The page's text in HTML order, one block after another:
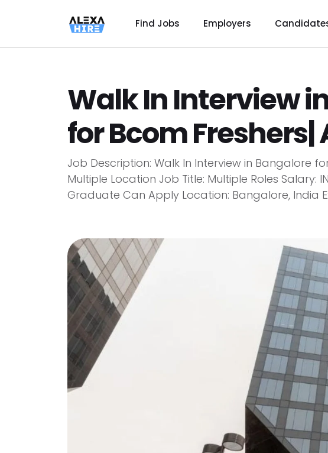
Find Jobs Employers
Walk In Interview
for Bcom Freshers|
Job Description: Walk In Interview in Bangalore
Multiple Location Job Title: Multiple Roles Salary:
Graduate Can Apply Location: Bangalore, India